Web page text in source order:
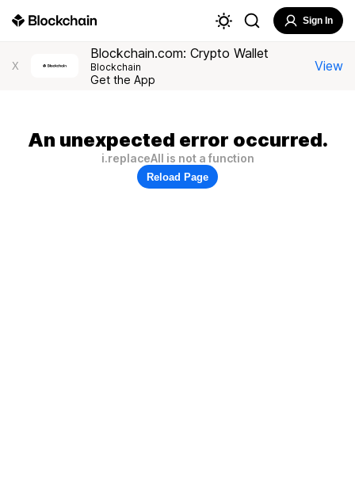
Sign In
X
Blockchain.com: Crypto Wallet
Blockchain
Get the App
View
An unexpected error occurred.
i.replaceAll is not a function
Reload Page